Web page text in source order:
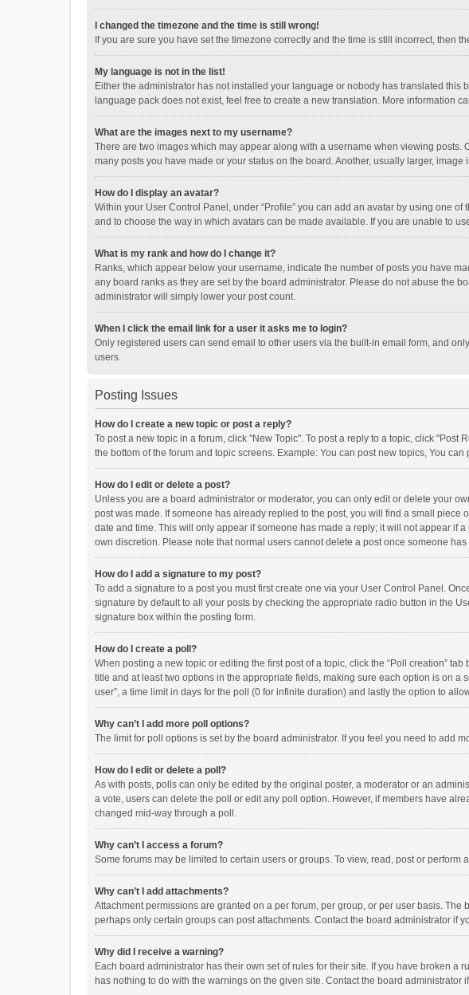
I changed the timezone and the time is still wrong!
If you are sure you have set the timezone correctly and the time is still incorrect, then
My language is not in the list!
Either the administrator has not installed your language or nobody has translated
language pack does not exist, feel free to create a new translation. More information
What are the images next to my username?
There are two images which may appear along with a username when viewing
many posts you have made or your status on the board. Another, usually larger,
How do I display an avatar?
Within your User Control Panel, under “Profile” you can add an avatar by using one
and to choose the way in which avatars can be made available. If you are unable to
What is my rank and how do I change it?
Ranks, which appear below your username, indicate the number of posts you have
any board ranks as they are set by the board administrator. Please do not abuse the
administrator will simply lower your post count.
When I click the email link for a user it asks me to login?
Only registered users can send email to other users via the built-in email form, and
users.
Posting Issues
How do I create a new topic or post a reply?
To post a new topic in a forum, click "New Topic". To post a reply to a topic, click
the bottom of the forum and topic screens. Example: You can post new topics, You can
How do I edit or delete a post?
Unless you are a board administrator or moderator, you can only edit or delete your
post was made. If someone has already replied to the post, you will find a small
date and time. This will only appear if someone has made a reply; it will not appear if
own discretion. Please note that normal users cannot delete a post once someone
How do I add a signature to my post?
To add a signature to a post you must first create one via your User Control Panel.
signature by default to all your posts by checking the appropriate radio button in the
signature box within the posting form.
How do I create a poll?
When posting a new topic or editing the first post of a topic, click the “Poll creation”
title and at least two options in the appropriate fields, making sure each option is on
user”, a time limit in days for the poll (0 for infinite duration) and lastly the option to
Why can’t I add more poll options?
The limit for poll options is set by the board administrator. If you feel you need to add
How do I edit or delete a poll?
As with posts, polls can only be edited by the original poster, a moderator or an
a vote, users can delete the poll or edit any poll option. However, if members have
changed mid-way through a poll.
Why can’t I access a forum?
Some forums may be limited to certain users or groups. To view, read, post or
Why can’t I add attachments?
Attachment permissions are granted on a per forum, per group, or per user basis.
perhaps only certain groups can post attachments. Contact the board administrator if
Why did I receive a warning?
Each board administrator has their own set of rules for their site. If you have broken
has nothing to do with the warnings on the given site. Contact the board